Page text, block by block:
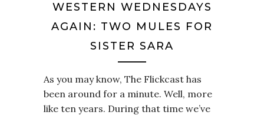
WESTERN WEDNESDAYS
AGAIN: TWO MULES FOR
SISTER SARA
As you may know, The Flickcast has
been around for a minute. Well, more
like ten years. During that time we’ve